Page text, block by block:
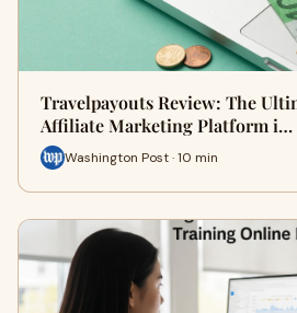
Travelpayouts Review: The
Affiliate Marketing Platform i…
Washington Post · 10 min